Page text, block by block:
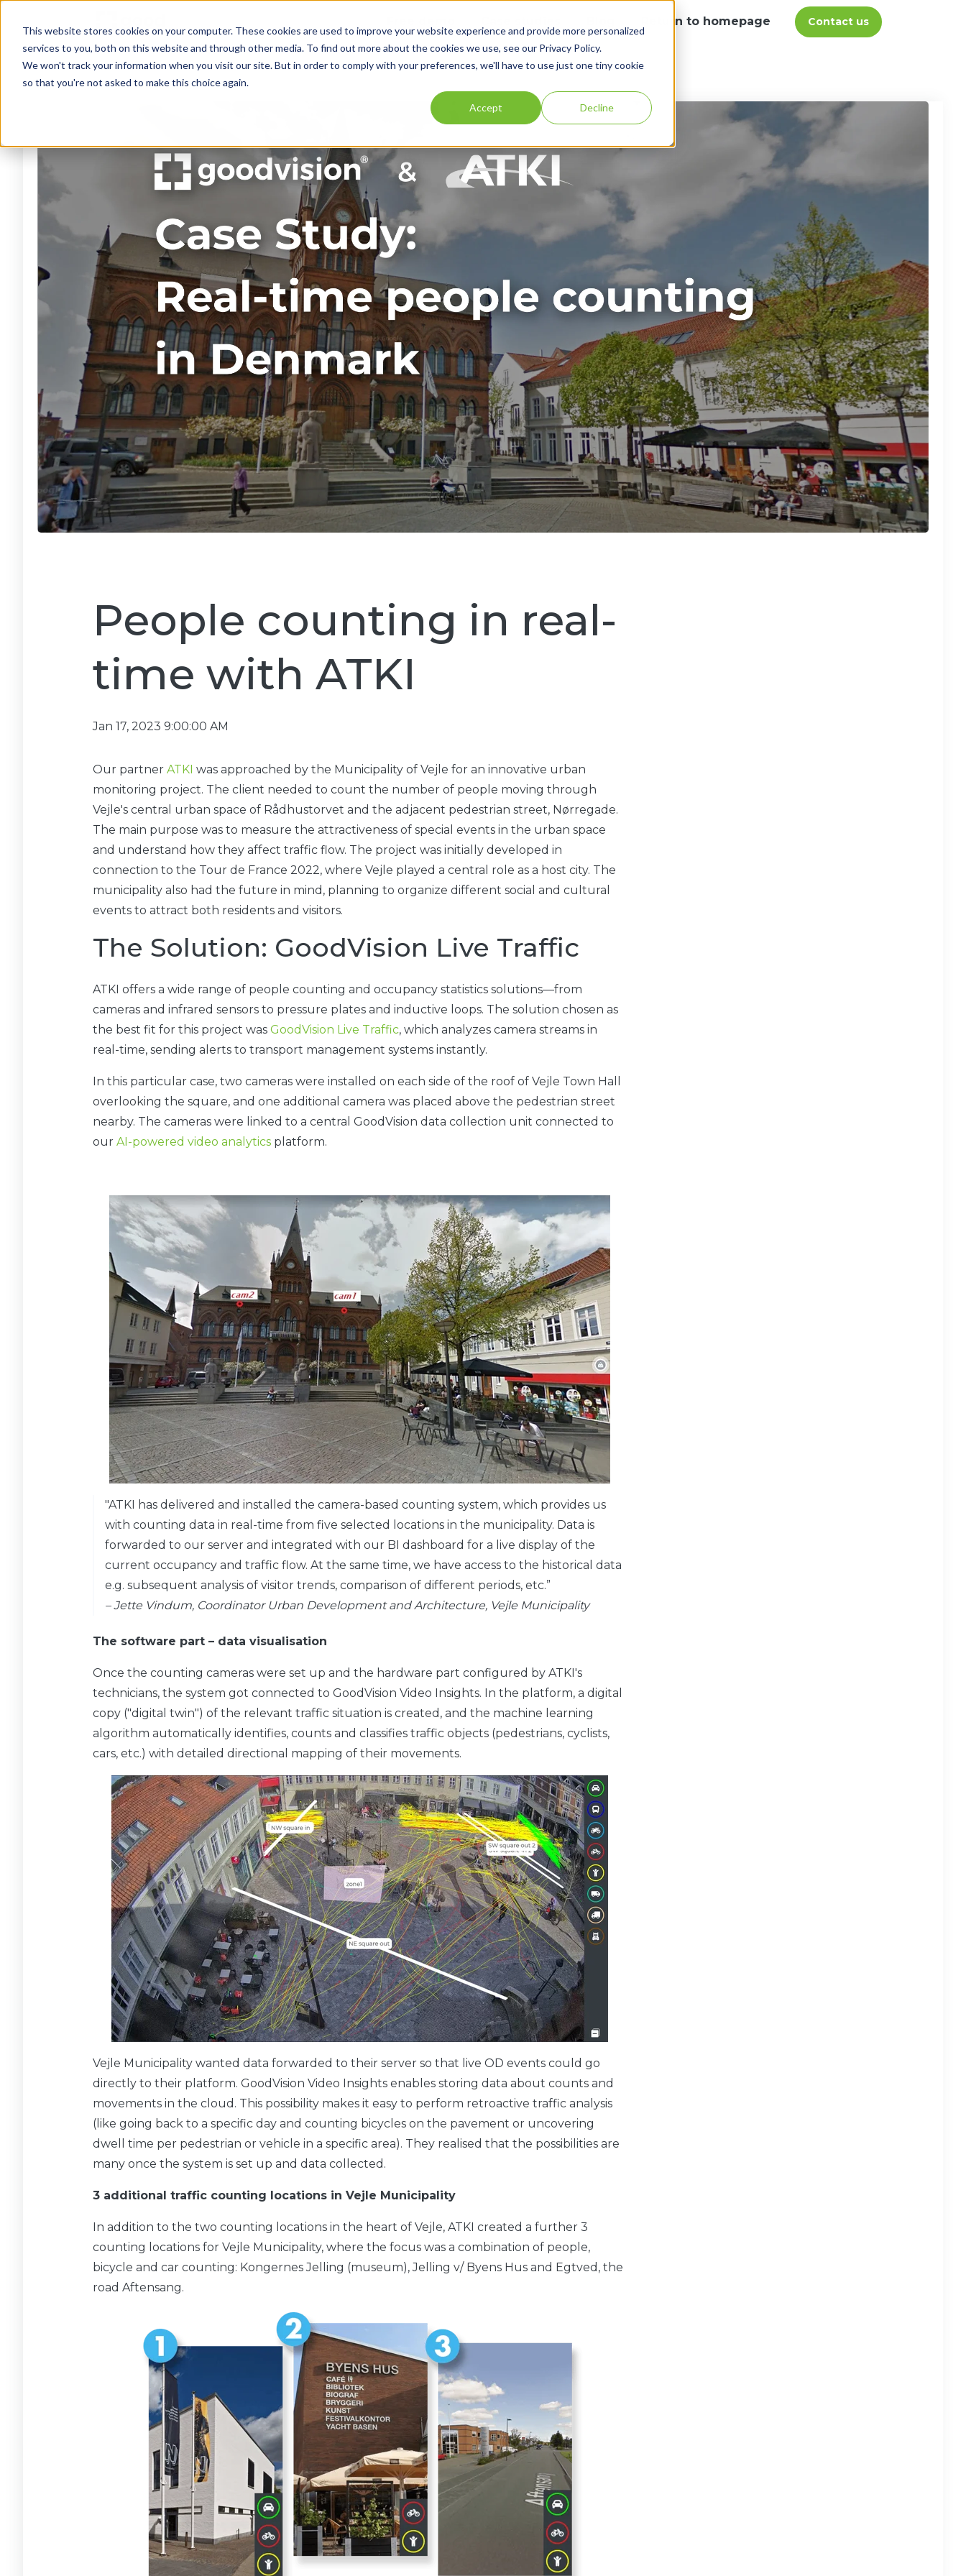
This website stores cookies on your computer. These cookies are used to improve your website experience and provide more personalized
services to you, both on this website and through other media. To find out more about the cookies we use, see our Privacy Policy.
We won't track your information when you visit our site. But in order to comply with your preferences, we'll have to use just one tiny cookie
so that you're not asked to make this choice again.
Accept Decline
Return to homepage Contact us
People counting in real-
time with ATKI
Jan 17, 2023 9:00:00 AM
Our partner ATKI was approached by the Municipality of Vejle for an innovative urban
monitoring project. The client needed to count the number of people moving through
Vejle's central urban space of Rådhustorvet and the adjacent pedestrian street, Nørregade.
The main purpose was to measure the attractiveness of special events in the urban space
and understand how they affect traffic flow. The project was initially developed in
connection to the Tour de France 2022, where Vejle played a central role as a host city. The
municipality also had the future in mind, planning to organize different social and cultural
events to attract both residents and visitors.
The Solution: GoodVision Live Traffic
ATKI offers a wide range of people counting and occupancy statistics solutions—from
cameras and infrared sensors to pressure plates and inductive loops. The solution chosen as
the best fit for this project was GoodVision Live Traffic, which analyzes camera streams in
real-time, sending alerts to transport management systems instantly.
In this particular case, two cameras were installed on each side of the roof of Vejle Town Hall
overlooking the square, and one additional camera was placed above the pedestrian street
nearby. The cameras were linked to a central GoodVision data collection unit connected to
our AI-powered video analytics platform.
"ATKI has delivered and installed the camera-based counting system, which provides us
with counting data in real-time from five selected locations in the municipality. Data is
forwarded to our server and integrated with our BI dashboard for a live display of the
current occupancy and traffic flow. At the same time, we have access to the historical data
e.g. subsequent analysis of visitor trends, comparison of different periods, etc.”
– Jette Vindum, Coordinator Urban Development and Architecture, Vejle Municipality
The software part – data visualisation
Once the counting cameras were set up and the hardware part configured by ATKI's
technicians, the system got connected to GoodVision Video Insights. In the platform, a digital
copy ("digital twin") of the relevant traffic situation is created, and the machine learning
algorithm automatically identifies, counts and classifies traffic objects (pedestrians, cyclists,
cars, etc.) with detailed directional mapping of their movements.
Vejle Municipality wanted data forwarded to their server so that live OD events could go
directly to their platform. GoodVision Video Insights enables storing data about counts and
movements in the cloud. This possibility makes it easy to perform retroactive traffic analysis
(like going back to a specific day and counting bicycles on the pavement or uncovering
dwell time per pedestrian or vehicle in a specific area). They realised that the possibilities are
many once the system is set up and data collected.
3 additional traffic counting locations in Vejle Municipality
In addition to the two counting locations in the heart of Vejle, ATKI created a further 3
counting locations for Vejle Municipality, where the focus was a combination of people,
bicycle and car counting: Kongernes Jelling (museum), Jelling v/ Byens Hus and Egtved, the
road Aftensang.